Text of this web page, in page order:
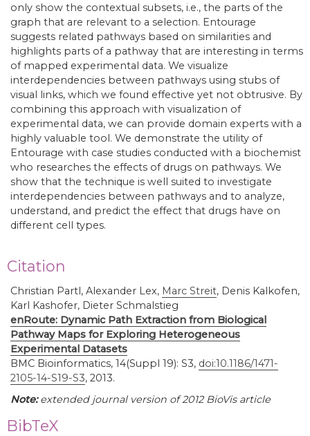
only show the contextual subsets, i.e., the parts of the
graph that are relevant to a selection. Entourage
suggests related pathways based on similarities and
highlights parts of a pathway that are interesting in terms
of mapped experimental data. We visualize
interdependencies between pathways using stubs of
visual links, which we found effective yet not obtrusive. By
combining this approach with visualization of
experimental data, we can provide domain experts with a
highly valuable tool. We demonstrate the utility of
Entourage with case studies conducted with a biochemist
who researches the effects of drugs on pathways. We
show that the technique is well suited to investigate
interdependencies between pathways and to analyze,
understand, and predict the effect that drugs have on
different cell types.
Citation
Christian Partl, Alexander Lex, Marc Streit, Denis Kalkofen,
Karl Kashofer, Dieter Schmalstieg
enRoute: Dynamic Path Extraction from Biological
Pathway Maps for Exploring Heterogeneous
Experimental Datasets
BMC Bioinformatics, 14(Suppl 19): S3, doi:10.1186/1471-
2105-14-S19-S3, 2013.
Note:extended journal version of 2012 BioVis article
BibTeX